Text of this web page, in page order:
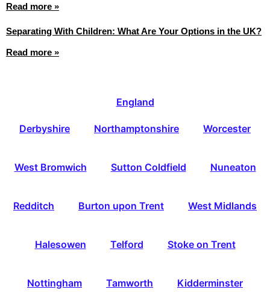
Read more »
Separating With Children: What Are Your Options in the UK?
Read more »
England
Derbyshire Northamptonshire Worcester
West Bromwich Sutton Coldfield Nuneaton
Redditch Burton upon Trent West Midlands
Halesowen Telford Stoke on Trent
Nottingham Tamworth Kidderminster